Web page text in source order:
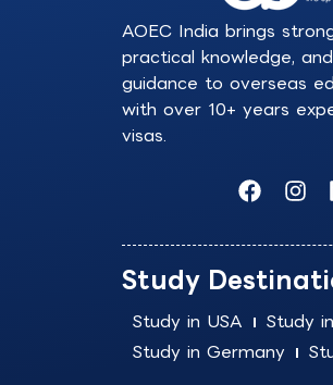
AOEC India brings
practical knowledge,
guidance to overseas
with over 10+ years
visas.
F
a
e
b
o
o
k
I
n
t
a
g
r
a
m
Study
Study in USA Study
Study in Germany